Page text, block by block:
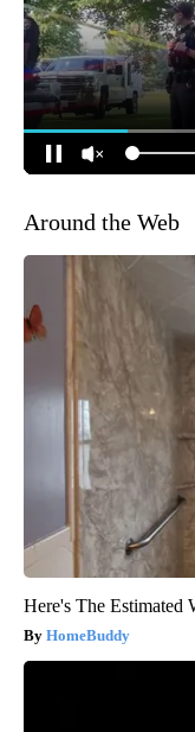
Around the Web
Here's The Estimated
HomeBuddy